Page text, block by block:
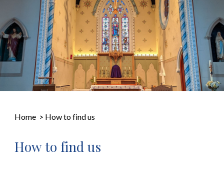
Home > How to find us
How to find us